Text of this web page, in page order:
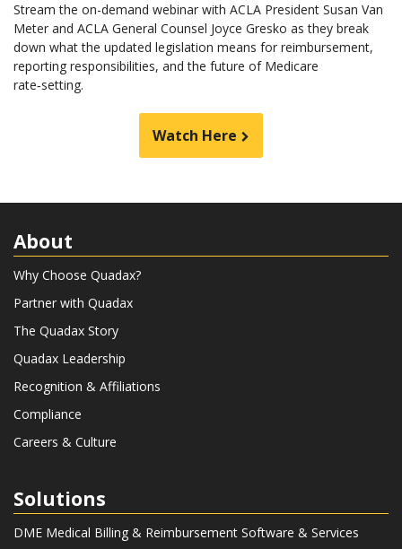
Stream the on-demand webinar with ACLA President Susan Van
Meter and ACLA General Counsel Joyce Gresko as they break
down what the updated legislation means for reimbursement,
reporting responsibilities, and the future of Medicare
rate‑setting.
Watch Here
About
Why Choose Quadax?
Partner with Quadax
The Quadax Story
Quadax Leadership
Recognition & Affiliations
Compliance
Careers & Culture
Solutions
DME Medical Billing & Reimbursement Software & Services